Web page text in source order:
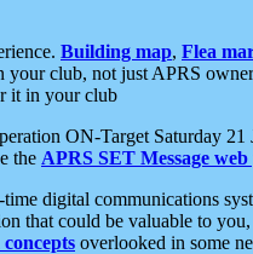
Building map, Flea
club, not just APRS
it in your club
ON-Target Saturday
the APRS SET Message web
digital communications
that could be valuable to
overlooked in some